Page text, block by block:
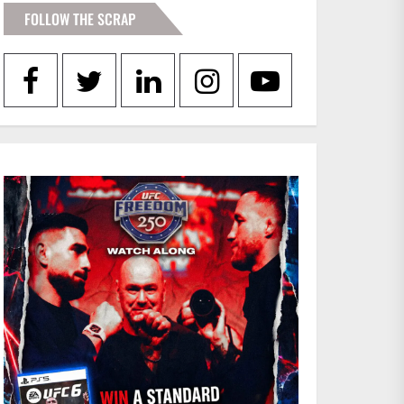
FOLLOW THE SCRAP